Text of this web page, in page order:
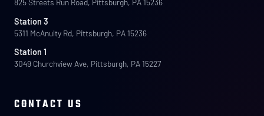
825 Streets Run Road, Pittsburgh, PA 15236
Station 3
5311 McAnulty Rd, Pittsburgh, PA 15236
Station 1
3049 Churchview Ave, Pittsburgh, PA 15227
CONTACT US